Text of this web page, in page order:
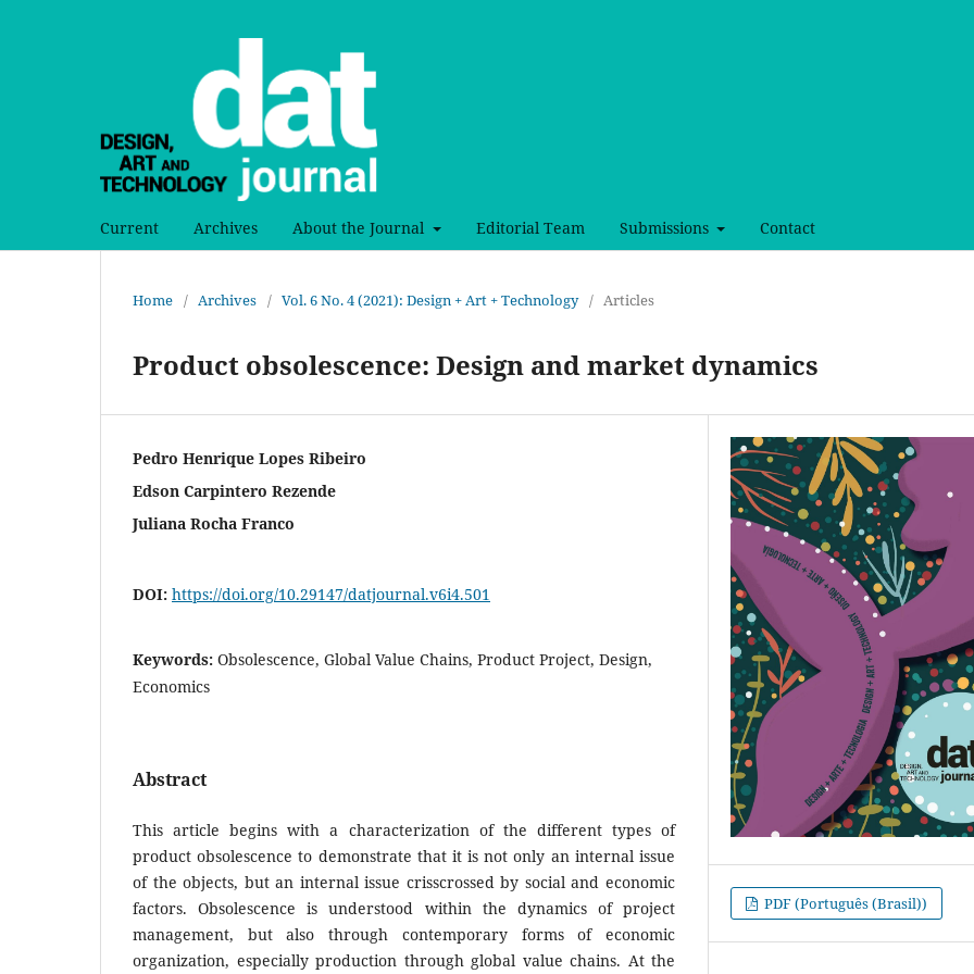
Current Archives About the Journal Editorial Team Submissions Contact
Home / Archives / Vol. 6 No. 4 (2021): Design + Art + Technology / Articles
Product obsolescence: Design and market dynamics
Pedro Henrique Lopes Ribeiro
Edson Carpintero Rezende
Juliana Rocha Franco
DOI: https://doi.org/10.29147/datjournal.v6i4.501
Keywords: Obsolescence, Global Value Chains, Product Project, Design,
Economics
Abstract
This article begins with a characterization of the different types of
product obsolescence to demonstrate that it is not only an internal issue
of the objects, but an internal issue crisscrossed by social and economic
factors. Obsolescence is understood within the dynamics of project
management, but also through contemporary forms of economic
organization, especially production through global value chains. At the
PDF (Português (Brasil))